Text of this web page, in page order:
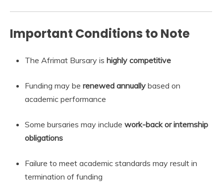
Important Conditions to Note
The Afrimat Bursary is highly competitive
Funding may be renewed annually based on
academic performance
Some bursaries may include work-back or internship
obligations
Failure to meet academic standards may result in
termination of funding